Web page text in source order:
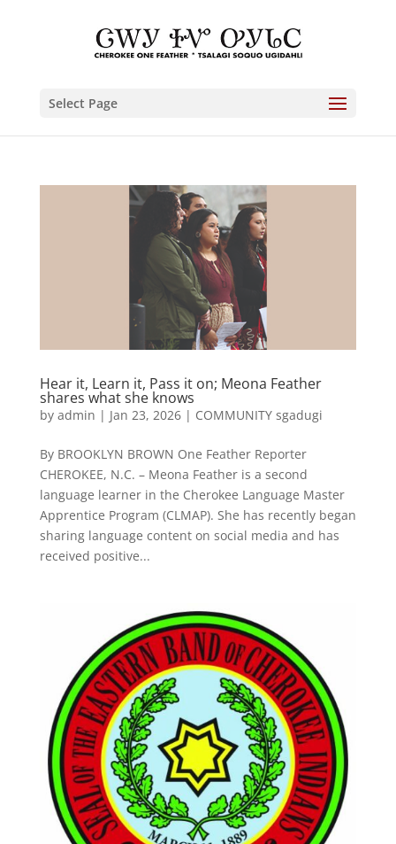
Select Page
Hear it, Learn it, Pass it on; Meona Feather
shares what she knows
by admin | Jan 23, 2026| COMMUNITY sgadugi
By BROOKLYN BROWN One Feather Reporter
CHEROKEE, N.C. – Meona Feather is a second
language learner in the Cherokee Language Master
Apprentice Program (CLMAP). She has recently began
sharing language content on social media and has
received positive...